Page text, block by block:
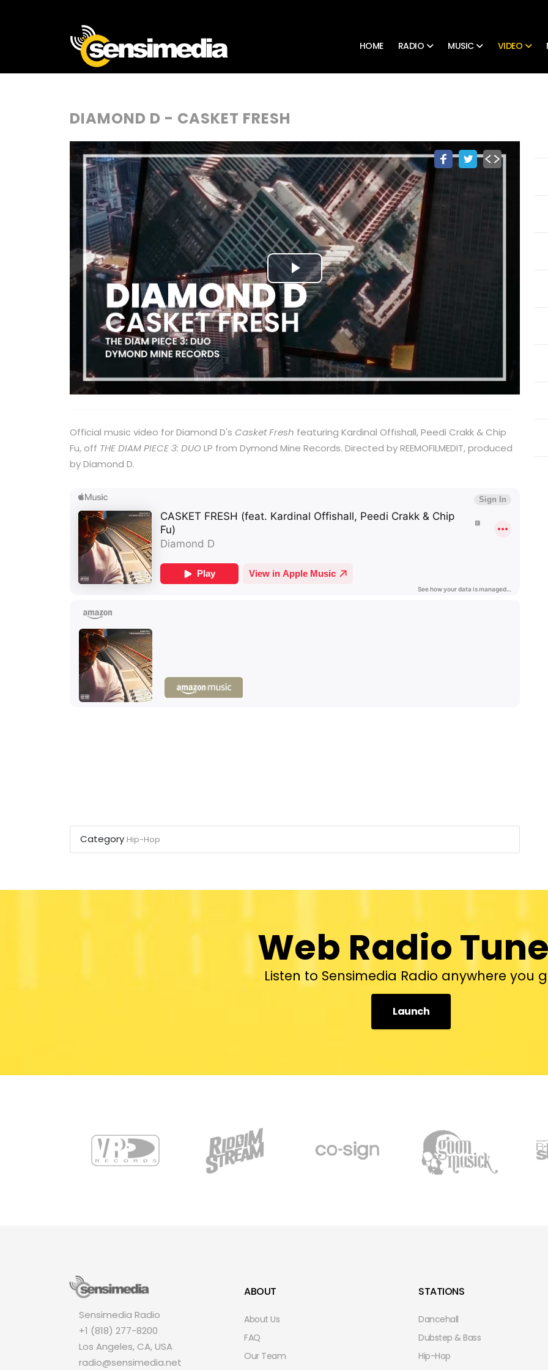
HOME RADIO MUSIC VIDEO
DIAMOND D - CASKET FRESH
Play
Video
Official music video for Diamond D's Casket Fresh featuring Kardinal Offishall, Peedi Crakk & Chip
Fu, off THE DIAM PIECE 3: DUOLP from Dymond Mine Records. Directed by REEMOFILMEDIT, produced
by Diamond D.
Category Hip-Hop
Web Radio
Listen to Sensimedia Radio anywhere you
Launch
Sensimedia Radio
+1 (818) 277-8200
Los Angeles, CA, USA
radio@sensimedia.net
ABOUT
About Us
FAQ
Our Team
STATIONS
Dancehall
Dubstep & Bass
Hip-Hop